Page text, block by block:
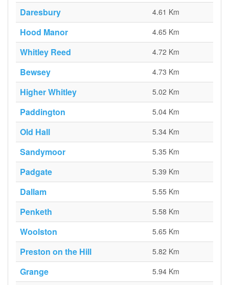
Daresbury 4.61 Km
Hood Manor 4.65 Km
Whitley Reed 4.72 Km
Bewsey 4.73 Km
Higher Whitley 5.02 Km
Paddington 5.04 Km
Old Hall 5.34 Km
Sandymoor 5.35 Km
Padgate 5.39 Km
Dallam 5.55 Km
Penketh 5.58 Km
Woolston 5.65 Km
Preston on the Hill 5.82 Km
Grange 5.94 Km